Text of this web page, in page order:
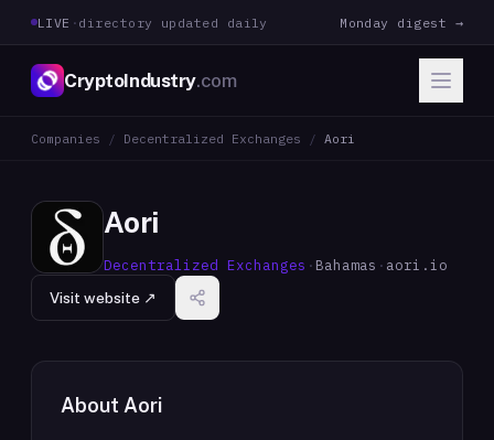
LIVE · directory updated daily Monday digest →
CryptoIndustry.com
Companies / Decentralized Exchanges / Aori
Aori
Decentralized Exchanges · Bahamas · aori.io
Visit website ↗
About Aori